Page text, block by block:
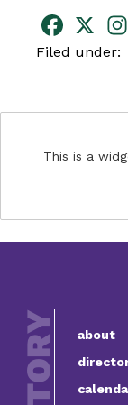
Filed under:
This is a
about